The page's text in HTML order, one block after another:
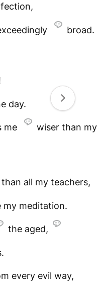
broad.
day.
me
wiser than my
all my teachers,
my meditation.
the aged,
every evil way,